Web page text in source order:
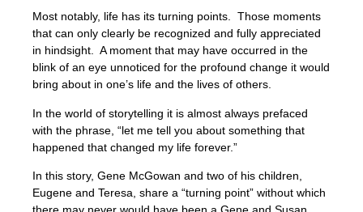
Most notably, life has its turning points. Those moments
that can only clearly be recognized and fully appreciated
in hindsight. A moment that may have occurred in the
blink of an eye unnoticed for the profound change it would
bring about in one’s life and the lives of others.
In the world of storytelling it is almost always prefaced
with the phrase, “let me tell you about something that
happened that changed my life forever.”
In this story, Gene McGowan and two of his children,
Eugene and Teresa, share a “turning point” without which